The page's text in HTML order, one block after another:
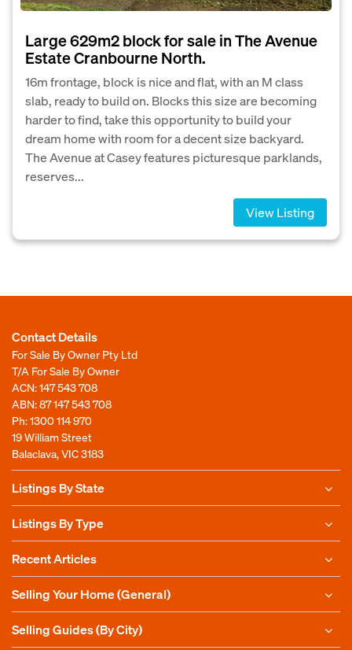
Large 629m2 block for sale in The Avenue
Estate Cranbourne North.
16m frontage, block is nice and flat, with an M class
slab, ready to build on. Blocks this size are becoming
harder to find, take this opportunity to build your
dream home with room for a decent size backyard.
The Avenue at Casey features picturesque parklands,
reserves...
View Listing
Contact Details
For Sale By Owner Pty Ltd
T/A For Sale By Owner
ACN: 147 543 708
ABN: 87 147 543 708
Ph:1300 114 970
19 William Street
Balaclava, VIC 3183
Listings By State
Listings By Type
Recent Articles
Selling Your Home (General)
Selling Guides (By City)